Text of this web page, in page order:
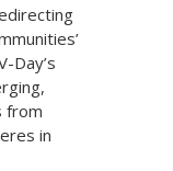
Day’s
from
in